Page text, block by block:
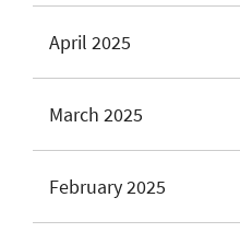
April 2025
March 2025
February 2025